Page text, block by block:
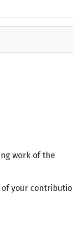
work of the
your